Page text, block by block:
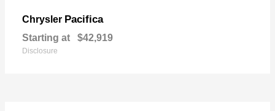
Chrysler Pacifica
Starting at $42,919
Disclosure